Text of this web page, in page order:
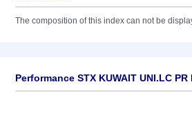
The composition of this index can not be
Performance STX KUWAIT UNI.LC PR